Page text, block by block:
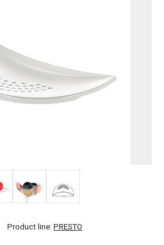
Product line: PRESTO